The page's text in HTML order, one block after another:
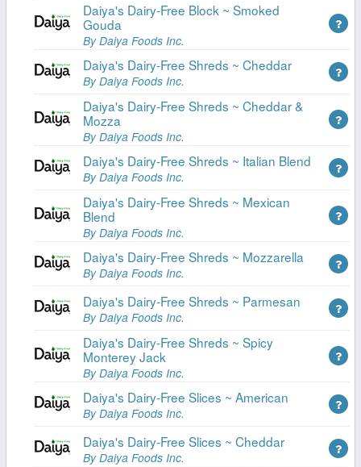
Daiya's Dairy-Free Block ~ Smoked
Gouda
By Daiya Foods Inc.
Daiya's Dairy-Free Shreds ~ Cheddar
By Daiya Foods Inc.
Daiya's Dairy-Free Shreds ~ Cheddar &
Mozza
By Daiya Foods Inc.
Daiya's Dairy-Free Shreds ~ Italian Blend
By Daiya Foods Inc.
Daiya's Dairy-Free Shreds ~ Mexican
Blend
By Daiya Foods Inc.
Daiya's Dairy-Free Shreds ~ Mozzarella
By Daiya Foods Inc.
Daiya's Dairy-Free Shreds ~ Parmesan
By Daiya Foods Inc.
Daiya's Dairy-Free Shreds ~ Spicy
Monterey Jack
By Daiya Foods Inc.
Daiya's Dairy-Free Slices ~ American
By Daiya Foods Inc.
Daiya's Dairy-Free Slices ~ Cheddar
By Daiya Foods Inc.